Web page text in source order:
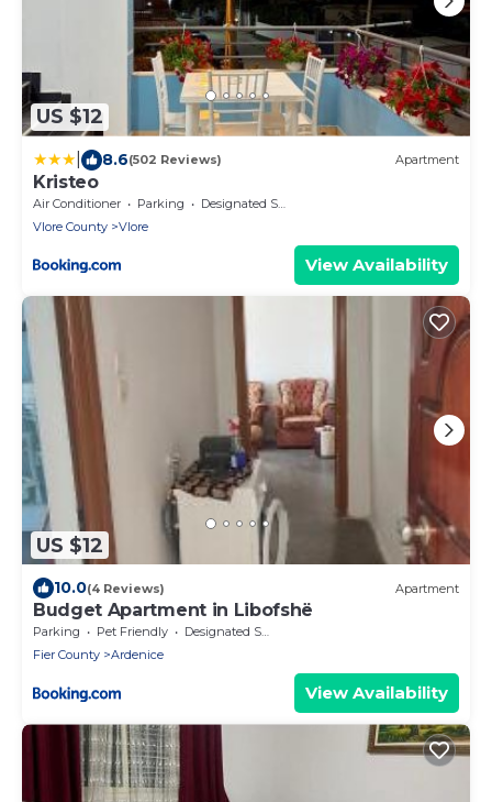
US $12
8.6(502 Reviews) Apartment
Kristeo
Air Conditioner Parking
Designated Smoking Area
Vlore County
Vlore
View Availability
US $12
10.0(4 Reviews) Apartment
Budget Apartment in Libofshë
Parking Pet Friendly
Designated Smoking Area
Fier County
Ardenice
View Availability